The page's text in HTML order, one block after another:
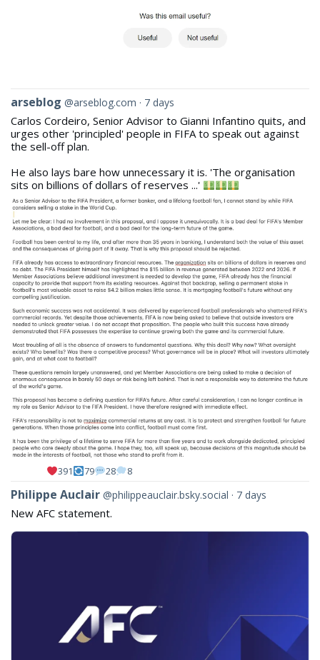
View
by
arseblog
on
arseblog @arseblog.com 7 days
Carlos Cordeiro, Senior Advisor to Gianni Infantino quits, and
urges other 'principled' people in FIFA to speak out against
the sell-off plan.
He also lays bare how unnecessary it is. 'The organisation
sits on billions of dollars of reserves ...'
391 79 28 8
View
by
Philippe
Philippe Auclair @philippeauclair.bsky.social 7 days
New AFC statement.